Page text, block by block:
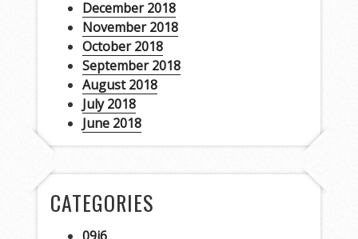
December 2018
November 2018
October 2018
September 2018
August 2018
July 2018
June 2018
CATEGORIES